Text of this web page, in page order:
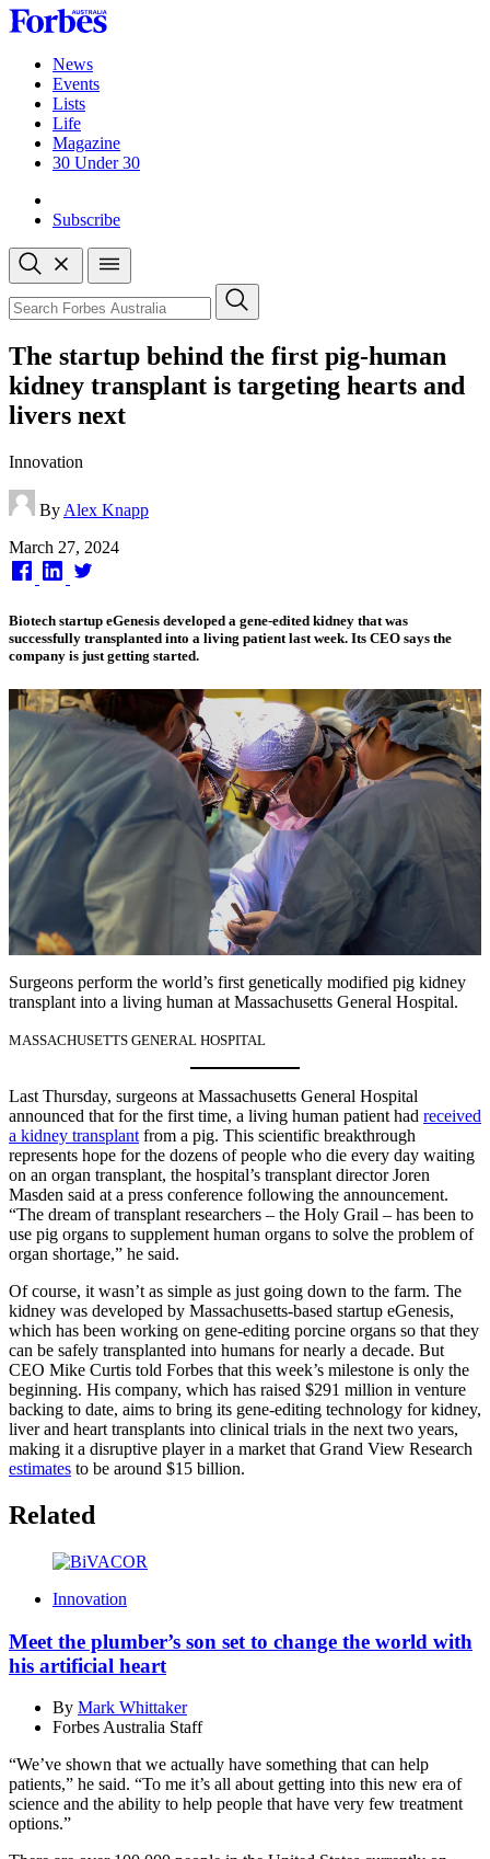
Skip
to
contentNews
Events
Lists
Life
Magazine
30 Under 30
Subscribe
Open
search
Close
search
Search
The startup behind the first pig-human
kidney transplant is targeting hearts and
livers next
Innovation
By Alex Knapp
Published
on
March 27, 2024
Biotech startup eGenesis developed a gene-edited kidney that was
successfully transplanted into a living patient last week. Its CEO says the
company is just getting started.
Surgeons perform the world’s first genetically modified pig kidney
transplant into a living human at Massachusetts General Hospital.
MASSACHUSETTS GENERAL HOSPITAL
Last Thursday, surgeons at Massachusetts General Hospital
announced that for the first time, a living human patient had received
a kidney transplant from a pig. This scientific breakthrough
represents hope for the dozens of people who die every day waiting
on an organ transplant, the hospital’s transplant director Joren
Masden said at a press conference following the announcement.
“The dream of transplant researchers – the Holy Grail – has been to
use pig organs to supplement human organs to solve the problem of
organ shortage,” he said.
Of course, it wasn’t as simple as just going down to the farm. The
kidney was developed by Massachusetts-based startup eGenesis,
which has been working on gene-editing porcine organs so that they
can be safely transplanted into humans for nearly a decade. But
CEO Mike Curtis told Forbes that this week’s milestone is only the
beginning. His company, which has raised $291 million in venture
backing to date, aims to bring its gene-editing technology for kidney,
liver and heart transplants into clinical trials in the next two years,
making it a disruptive player in a market that Grand View Research
estimates to be around $15 billion.
Related
Innovation
Meet the plumber’s son set to change the world with
his artificial heart
By Mark Whittaker
Forbes Australia Staff
“We’ve shown that we actually have something that can help
patients,” he said. “To me it’s all about getting into this new era of
science and the ability to help people that have very few treatment
options.”